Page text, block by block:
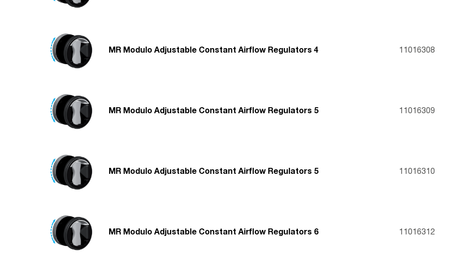
MR Modulo Adjustable Constant Airflow Regulators 4 11016308
MR Modulo Adjustable Constant Airflow Regulators 5 11016309
MR Modulo Adjustable Constant Airflow Regulators 5 11016310
MR Modulo Adjustable Constant Airflow Regulators 6 11016312